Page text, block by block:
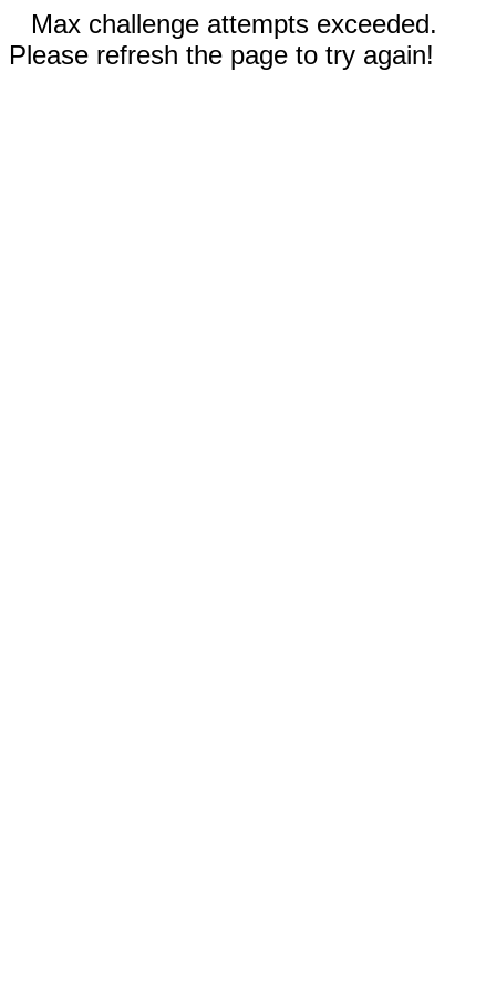
Max challenge attempts exceeded.
Please refresh the page to try again!